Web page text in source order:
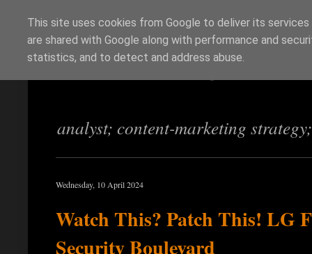
Richi Jennings
analyst; content-marketing
Wednesday, 10 April 2024
Watch This? Patch This! LG
Security Boulevard
This site uses cookies from Google to deliver its
are shared with Google along with performance and
statistics, and to detect and address abuse.